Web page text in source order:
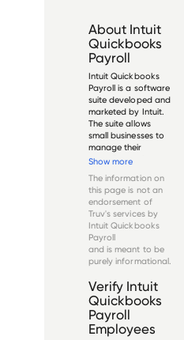
About Intuit
Quickbooks
Payroll
Intuit Quickbooks
Payroll is a software
suite developed and
marketed by Intuit.
The suite allows
small businesses to
manage their
payroll, tax filing,
The software also
integrates with other
Quickbooks
products to provide
a compreh...
Show more
The information on
this page is not an
endorsement of
Truv's services by
Intuit Quickbooks
Payroll
and is meant to be
purely informational.
Verify Intuit
Quickbooks
Payroll
Employees